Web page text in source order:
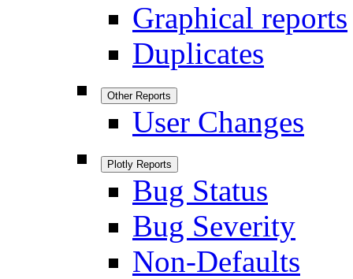
Graphical reports
Duplicates
Other Reports
User Changes
Plotly Reports
Bug Status
Bug Severity
Non-Defaults